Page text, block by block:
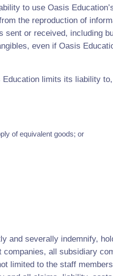
to use Oasis
the reproduction of
sent or received, including
even if Oasis
Education limits its liability
of equivalent goods; or
and severally indemnify,
all subsidiary
limited to the staff members